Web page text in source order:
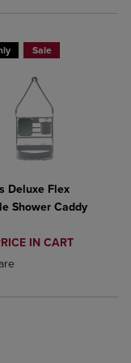
Items added for
Items added
Sale
Deluxe Flex
Shower Caddy
IN CART
Select 2 to 4
Select 2 to 4